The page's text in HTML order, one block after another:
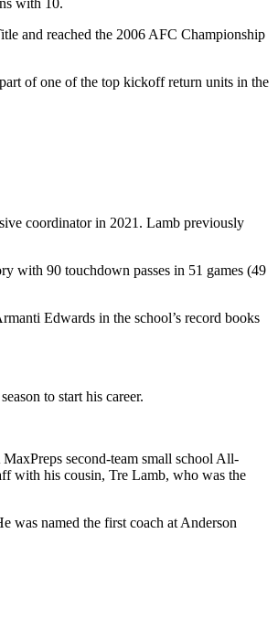
and reached the 2006 AFC Championship
of one of the top kickoff return units in the
coordinator in 2021. Lamb previously
with 90 touchdown passes in 51 games (49
Edwards in the school’s record books
to start his career.
second-team small school All-
with his cousin, Tre Lamb, who was the
was named the first coach at Anderson